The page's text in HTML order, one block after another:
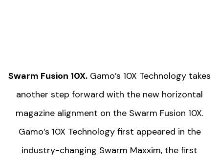
Swarm Fusion 10X. Gamo’s 10X Technology takes
another step forward with the new horizontal
magazine alignment on the Swarm Fusion 10X.
Gamo’s 10X Technology first appeared in the
industry-changing Swarm Maxxim, the first